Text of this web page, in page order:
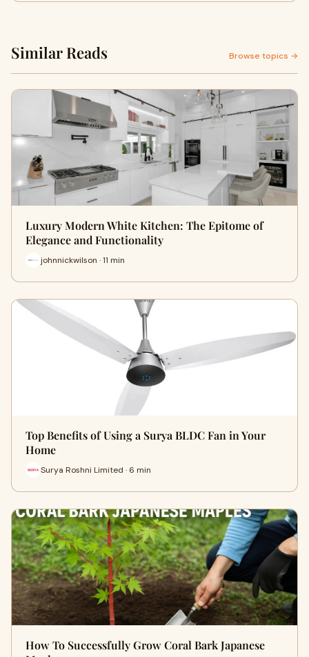
Similar Reads Browse topics →
Luxury Modern White Kitchen: The Epitome of
Elegance and Functionality
johnnickwilson · 11 min
Top Benefits of Using a Surya BLDC Fan in Your
Home
Surya Roshni Limited · 6 min
How To Successfully Grow Coral Bark Japanese